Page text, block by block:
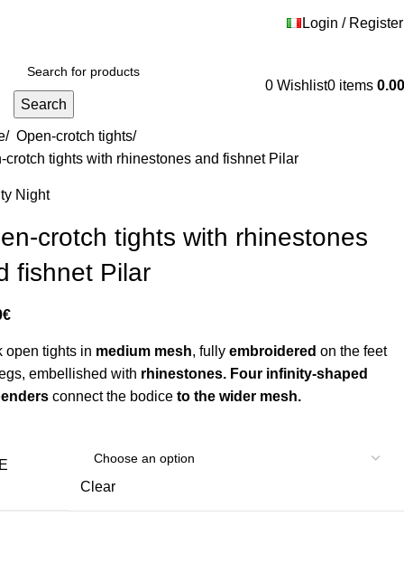
Login / Register
Search
0 Wishlist0 items 0.00
/ Open-crotch tights/
crotch tights with rhinestones and fishnet Pilar
Night
crotch tights with rhinestones
fishnet Pilar
€
open tights in medium mesh, fullyembroidered on the feet
embellished with rhinestones. Four infinity-shaped
connect the bodice to the wider mesh.
Clear